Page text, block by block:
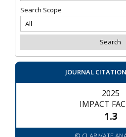
Search Scope
JOURNAL
2025
IMPACT
1.3